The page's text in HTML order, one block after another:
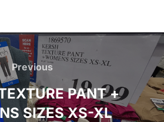
Previous
Previous
PANT +
SIZES XS-XL